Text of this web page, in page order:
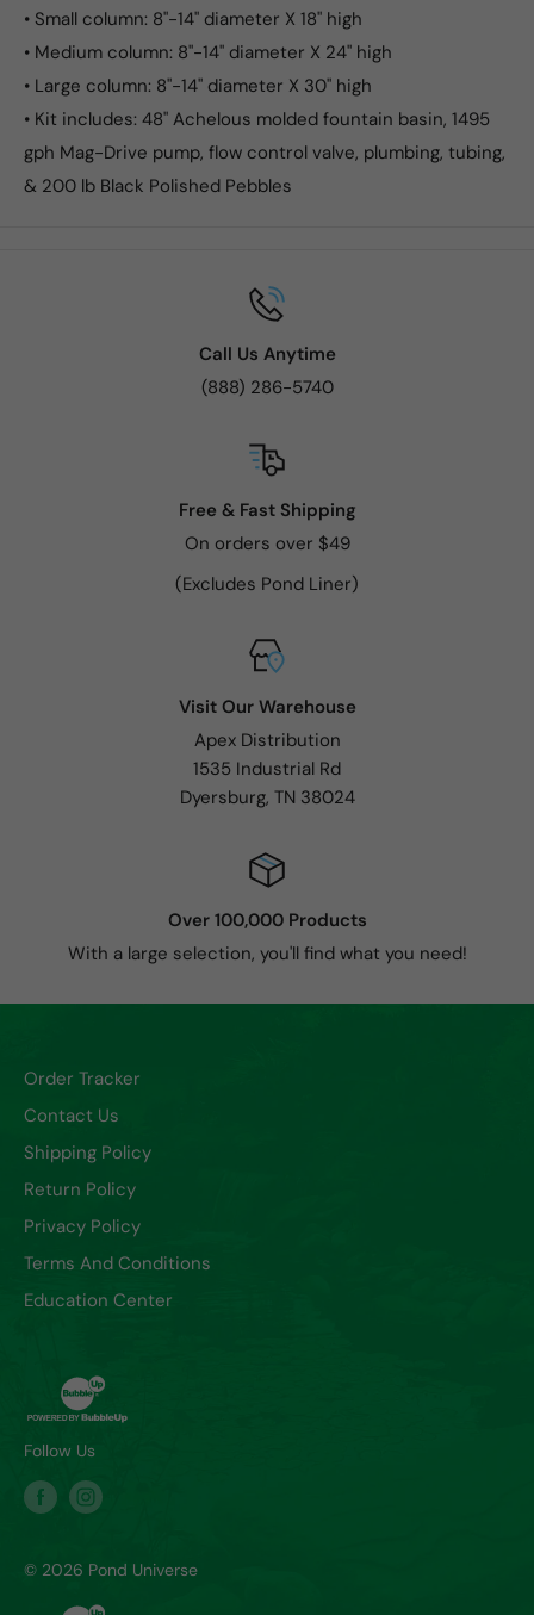
• Small column: 8"-14" diameter X 18" high
• Medium column: 8"-14" diameter X 24" high
• Large column: 8"-14" diameter X 30" high
• Kit includes: 48" Achelous molded fountain basin, 1495
gph Mag-Drive pump, flow control valve, plumbing, tubing,
& 200 lb Black Polished Pebbles
Call Us Anytime
(888) 286-5740
Free & Fast Shipping
On orders over $49
(Excludes Pond Liner)
Visit Our Warehouse
Apex Distribution
1535 Industrial Rd
Dyersburg, TN 38024
Over 100,000 Products
With a large selection, you'll find what you need!
Order Tracker
Contact Us
Shipping Policy
Return Policy
Privacy Policy
Terms And Conditions
Education Center
Follow Us
© 2026 Pond Universe